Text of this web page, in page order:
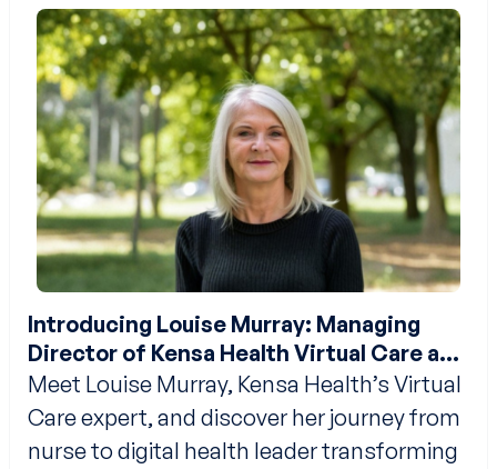
Introducing Louise Murray: Managing
Director of Kensa Health Virtual Care and
Analytics
Meet Louise Murray, Kensa Health’s Virtual
Care expert, and discover her journey from
nurse to digital health leader transforming